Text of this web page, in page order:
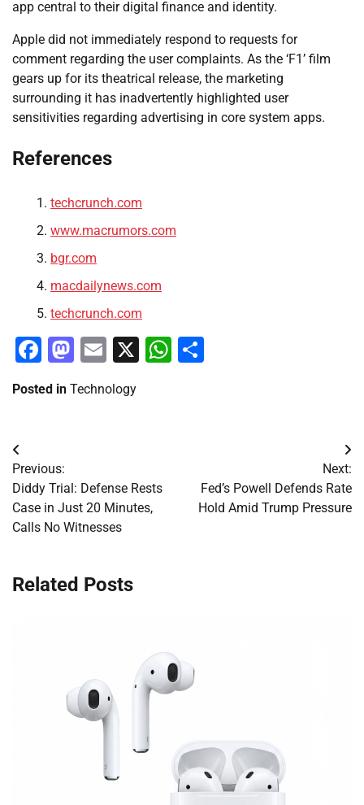
app central to their digital finance and identity.
Apple did not immediately respond to requests for
comment regarding the user complaints. As the ‘F1’ film
gears up for its theatrical release, the marketing
surrounding it has inadvertently highlighted user
sensitivities regarding advertising in core system apps.
References
techcrunch.com
www.macrumors.com
bgr.com
macdailynews.com
techcrunch.com
Facebook
Mastodon
Email
X WhatsApp
Posted in Technology
Post
navigation
Previous:
Diddy Trial: Defense Rests
Case in Just 20 Minutes,
Calls No Witnesses
Next:
Fed’s Powell Defends Rate
Hold Amid Trump Pressure
Related Posts